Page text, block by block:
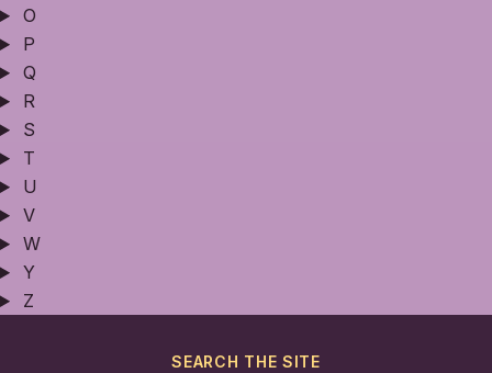
O
P
Q
R
S
T
U
V
W
Y
Z
SEARCH THE SITE